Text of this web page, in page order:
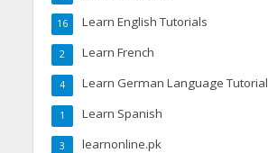
Learn English Tutorials
16
Learn French
2
Learn German Language Tutorial
4
Learn Spanish
1
learnonline.pk
3